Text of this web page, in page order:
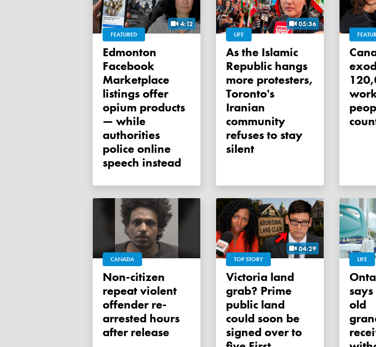
4:12
FEATURED
Edmonton
Facebook
Marketplace
listings offer
opium products
— while
authorities
police online
speech instead
05:36
LIFE
As the Islamic
Republic hangs
more protesters,
Toronto's
Iranian
community
refuses to stay
silent
Canada’s mass
CANADA
Non-citizen
repeat violent
offender re-
arrested hours
after release
04:29
TOP STORY
Victoria land
grab? Prime
public land
could soon be
signed over to
LIFE
Ontario family
old